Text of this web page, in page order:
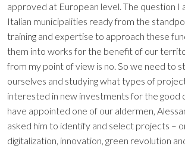
approved at European level. The question I
Italian municipalities ready from the
training and expertise to approach these
them into works for the benefit of our
from my point of view is no. So we need to
ourselves and studying what types of
interested in new investments for the good
have appointed one of our aldermen,
asked him to identify and select projects –
digitalization, innovation, green revolution